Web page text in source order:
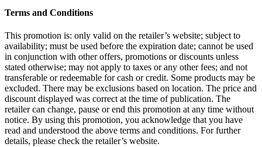
Terms and Conditions
This promotion is: only valid on the retailer’s website; subject to
availability; must be used before the expiration date; cannot be used
in conjunction with other offers, promotions or discounts unless
stated otherwise; may not apply to taxes or any other fees; and not
transferable or redeemable for cash or credit. Some products may be
excluded. There may be exclusions based on location. The price and
discount displayed was correct at the time of publication. The
retailer can change, pause or end this promotion at any time without
notice. By using this promotion, you acknowledge that you have
read and understood the above terms and conditions. For further
details, please check the retailer’s website.